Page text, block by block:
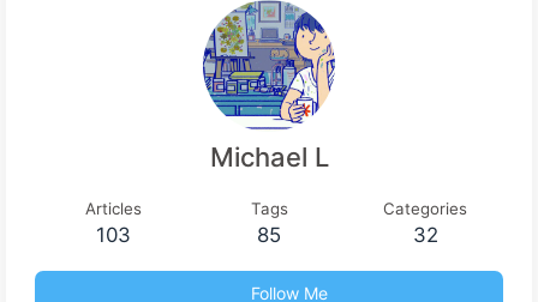
Michael L
Articles
103
Tags
85
Categories
32
Follow Me